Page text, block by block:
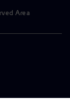
Area